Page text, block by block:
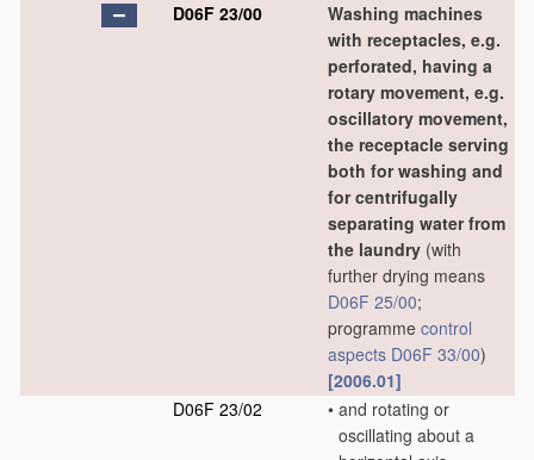
D06F 23/00
Washing machines
with receptacles, e.g.
perforated, having a
rotary movement, e.g.
oscillatory movement,
the receptacle serving
both for washing and
for centrifugally
separating water from
the laundry (with
further drying means
D06F 25/00;
programme control
aspects D06F 33/00)
[2006.01]
D06F 23/02
• and rotating or
oscillating about a